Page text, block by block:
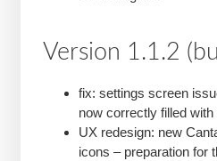
Version 1.1.2
fix: settings screen
now correctly filled
UX redesign: new
icons – preparation for